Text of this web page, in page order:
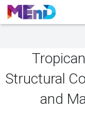
About MEnD
Projects
Structural
and